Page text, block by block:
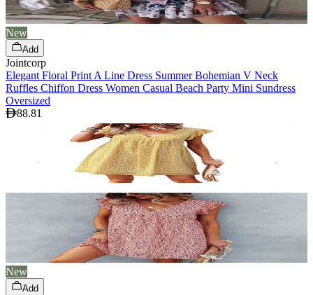
New
Add
Jointcorp
Elegant Floral Print A Line Dress Summer Bohemian V Neck
Ruffles Chiffon Dress Women Casual Beach Party Mini Sundress
Oversized
88.81
New
Add